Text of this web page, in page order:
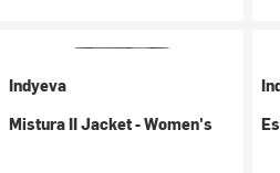
Indyeva
Mistura II Jacket - Women's